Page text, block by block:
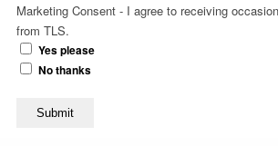
Marketing Consent - I agree to receiving
from TLS.
Yes please
No thanks
Submit